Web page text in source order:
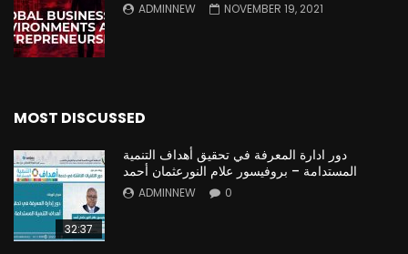
ADMINNEW NOVEMBER 19, 2021
MOST DISCUSSED
32:37
دور ادارة المعرفة في تحقيق أهداف التنمية
المستدامة – بروفيسور علام النورعثمان أحمد
ADMINNEW 0